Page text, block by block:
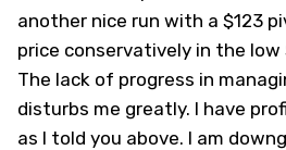
another nice run with a $123
price conservatively in the low
The lack of progress in
disturbs me greatly. I have
as I told you above. I am